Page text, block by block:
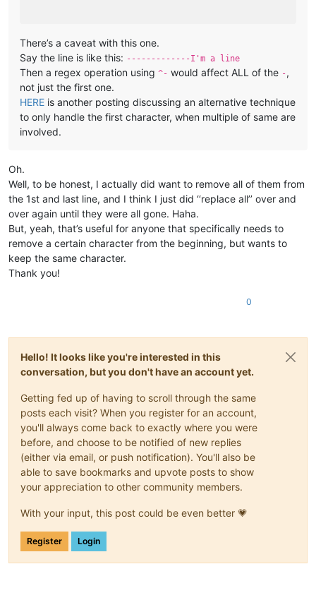
There’s a caveat with this one.
Say the line is like this: -------------I'm a line
Then a regex operation using ^- would affect ALL of the -,
not just the first one.
HERE is another posting discussing an alternative technique
to only handle the first character, when multiple of same are
involved.
Oh.
Well, to be honest, I actually did want to remove all of them from
the 1st and last line, and I think I just did ‘‘replace all’’ over and
over again until they were all gone. Haha.
But, yeah, that’s useful for anyone that specifically needs to
remove a certain character from the beginning, but wants to
keep the same character.
Thank you!
0
Hello! It looks like you're interested in this
conversation, but you don't have an account yet.
Getting fed up of having to scroll through the same
posts each visit? When you register for an account,
you'll always come back to exactly where you were
before, and choose to be notified of new replies
(either via email, or push notification). You'll also be
able to save bookmarks and upvote posts to show
your appreciation to other community members.
With your input, this post could be even better 💗
Register Login